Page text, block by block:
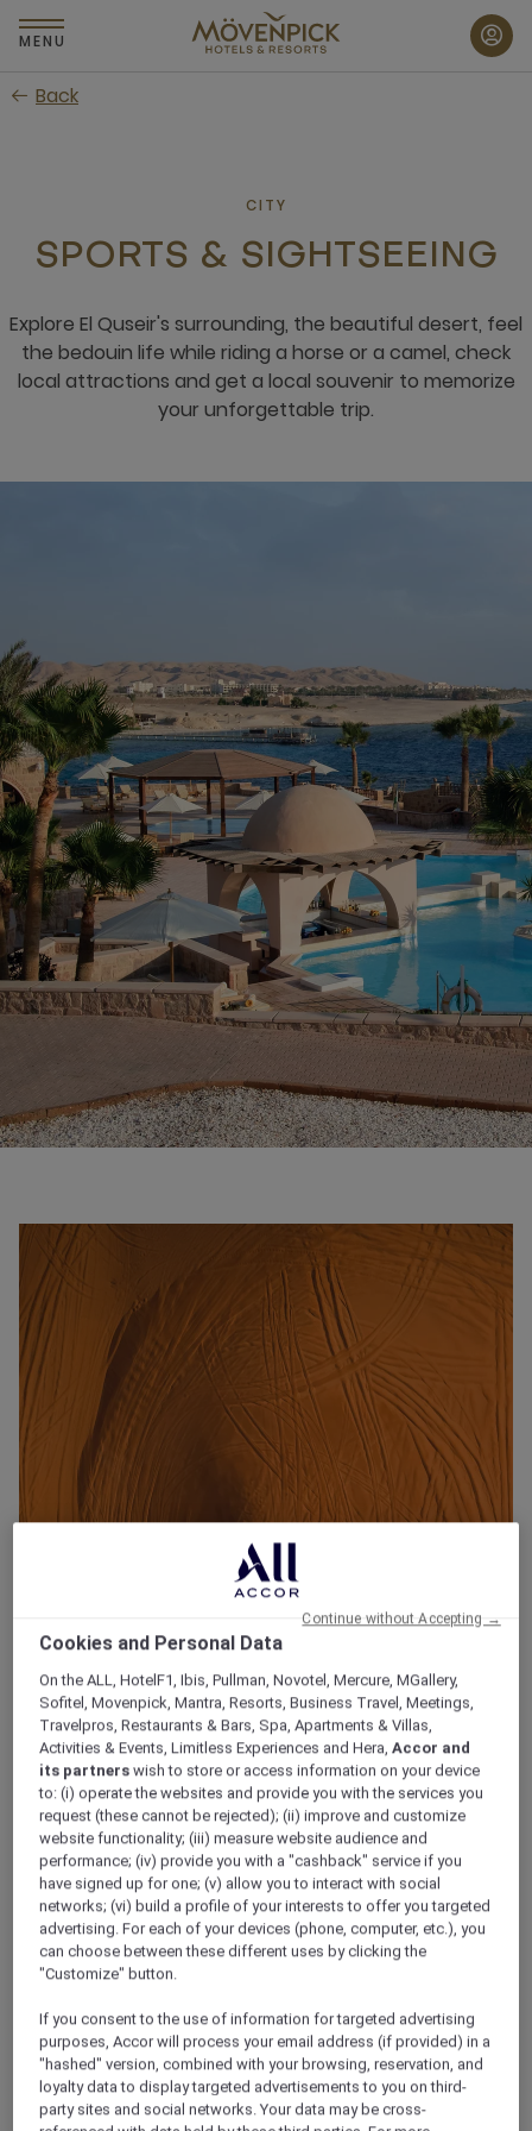
Skip
to
content
MENU
Back
CITY
SPORTS & SIGHTSEEING
Explore El Quseir's surrounding, the beautiful desert, feel
the bedouin life while riding a horse or a camel, check
local attractions and get a local souvenir to memorize
your unforgettable trip.
Desert Safari
The unique location of the hotel offers some of the
most interesting adventures and excursions in the
beautiful Quseir desert and mountains. Be a part of
this!
Take a morning guided trip to welcome a new day in
the unspoiled nature of the desert. If you prefer the
Cookies and Personal Data
On the ALL, HotelF1, Ibis, Pullman, Novotel, Mercure, MGallery,
Sofitel, Movenpick, Mantra, Resorts, Business Travel, Meetings,
Travelpros, Restaurants & Bars, Spa, Apartments & Villas,
Activities & Events, Limitless Experiences and Hera,Accor and
its partners wish to store or access information on your device
to: (i) operate the websites and provide you with the services you
request (these cannot be rejected); (ii) improve and customize
website functionality; (iii) measure website audience and
performance; (iv) provide you with a "cashback" service if you
have signed up for one; (v) allow you to interact with social
networks; (vi) build a profile of your interests to offer you targeted
advertising. For each of your devices (phone, computer, etc.), you
can choose between these different uses by clicking the
"Customize" button.
If you consent to the use of information for targeted advertising
purposes, Accor will process your email address (if provided) in a
"hashed" version, combined with your browsing, reservation, and
loyalty data to display targeted advertisements to you on third-
party sites and social networks. Your data may be cross-
Continue without Accepting →